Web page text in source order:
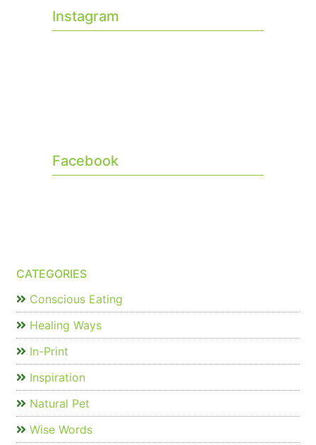
Instagram
Facebook
CATEGORIES
Conscious Eating
Healing Ways
In-Print
Inspiration
Natural Pet
Wise Words